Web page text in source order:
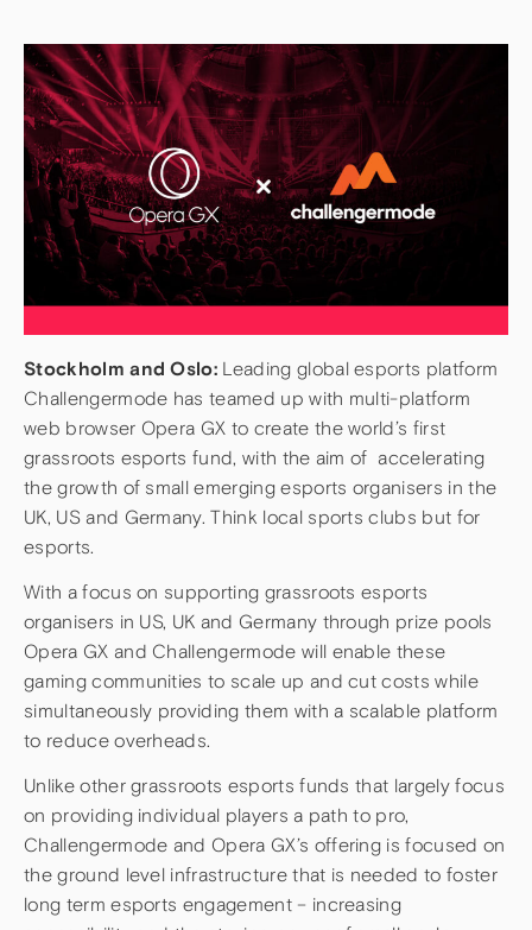
Stockholm and Oslo: Leading global esports platform
Challengermode has teamed up with multi-platform
web browser Opera GX to create the world’s first
grassroots esports fund, with the aim of accelerating
the growth of small emerging esports organisers in the
UK, US and Germany. Think local sports clubs but for
esports.
With a focus on supporting grassroots esports
organisers in US, UK and Germany through prize pools
Opera GX and Challengermode will enable these
gaming communities to scale up and cut costs while
simultaneously providing them with a scalable platform
to reduce overheads.
Unlike other grassroots esports funds that largely focus
on providing individual players a path to pro,
Challengermode and Opera GX’s offering is focused on
the ground level infrastructure that is needed to foster
long term esports engagement – increasing